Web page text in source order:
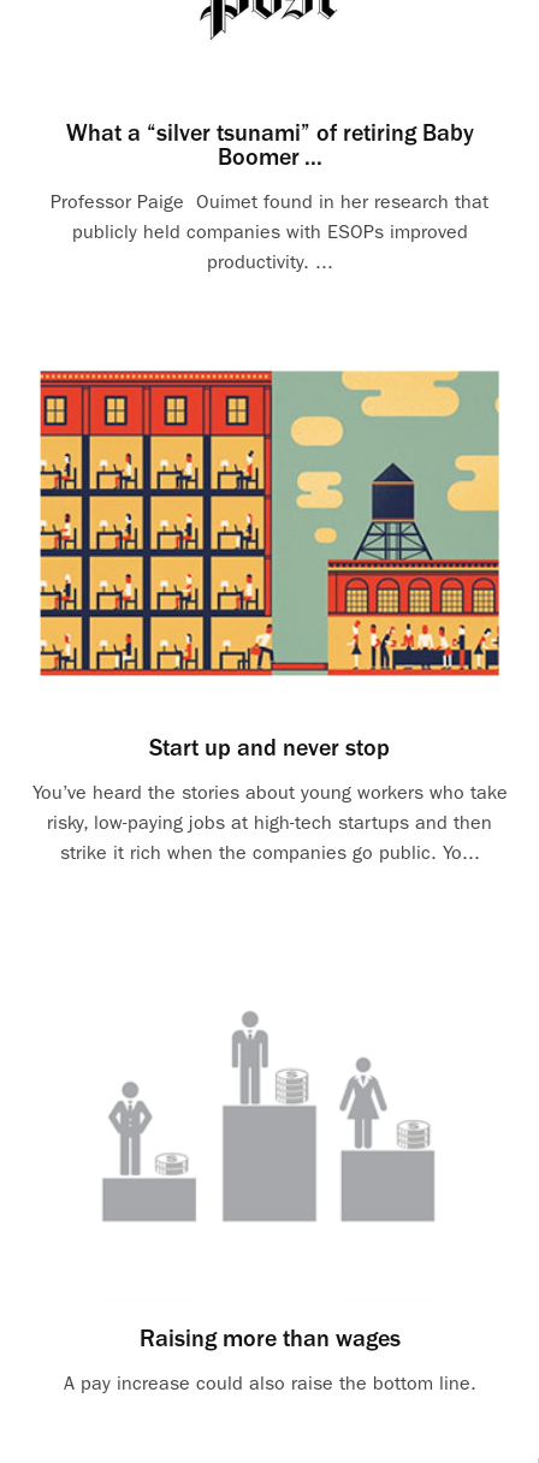
What a “silver tsunami” of retiring Baby
Boomer ...
Professor Paige Ouimet found in her research that
publicly held companies with ESOPs improved
productivity. ...
Start up and never stop
You’ve heard the stories about young workers who take
risky, low-paying jobs at high-tech startups and then
strike it rich when the companies go public. Yo...
Raising more than wages
A pay increase could also raise the bottom line.